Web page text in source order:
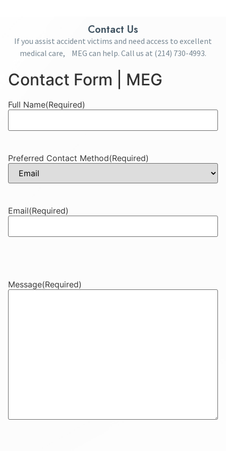
Contact Us
If you assist accident victims and need access to excellent
medical care, MEG can help. Call us at (214) 730-4993.
Contact Form | MEG
Full Name(Required)
Preferred Contact Method(Required)
Email(Required)
Message(Required)